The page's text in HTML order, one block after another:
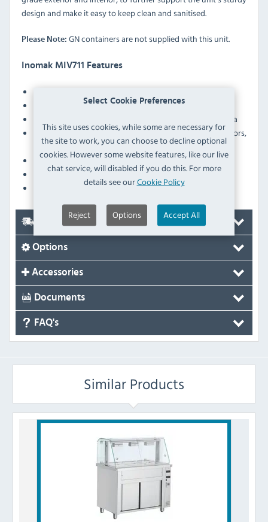
Select Cookie Preferences
This site uses cookies, while some are necessary for
the site to work, you can choose to decline optional
cookies. However some website features, like our live
chat service, will disabled if you do this. For more
details see ourCookie Policy
Reject Options Accept All
design and make it easy to keep clean and sanitised.
Please Note: GN containers are not supplied with this unit.
Inomak MIV711 Features
Supplied with sliding doors to the rear of the display area
Ergonomically designed double–walled sliding doors,
insulated with polyurethane foam
Heater protection against low water level in the tank
Robust construction
Height-adjustable legs
Options
Accessories
Documents
FAQ's
Similar Products